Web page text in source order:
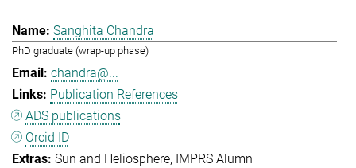
Sanghita Chandra
PhD graduate (wrap-up phase)
chandra@...
Publication References
ADS publications
Orcid ID
Sun and Heliosphere
IMPRS Alumn